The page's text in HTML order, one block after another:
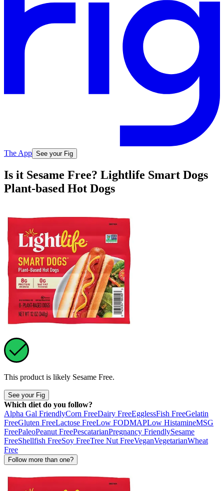
The App See your Fig
Is it Sesame Free? Lightlife Smart Dogs
Plant-based Hot Dogs
This product is likely Sesame Free.
See your Fig
Which diet do you follow?
Alpha Gal FriendlyCorn FreeDairy FreeEgglessFish FreeGelatin
FreeGluten FreeLactose FreeLow FODMAPLow HistamineMSG
FreePaleoPeanut FreePescatarianPregnancy FriendlySesame
FreeShellfish FreeSoy FreeTree Nut FreeVeganVegetarianWheat
Free
Follow more than one?